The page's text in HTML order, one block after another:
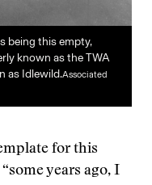
being this empty,
known as the TWA
as Idlewild.Associated
for this
years ago, I